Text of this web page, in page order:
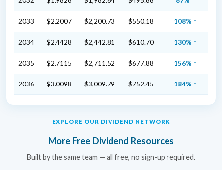
2033 $2.2007 $2,200.73 $550.18 108% ↑
2034 $2.4428 $2,442.81 $610.70 130% ↑
2035 $2.7115 $2,711.52 $677.88 156% ↑
2036 $3.0098 $3,009.79 $752.45 184% ↑
EXPLORE OUR DIVIDEND NETWORK
More Free Dividend Resources
Built by the same team — all free, no sign-up required.